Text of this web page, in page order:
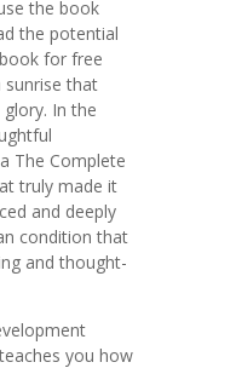
the book
the potential
for free
sunrise that
In the
The Complete
truly made it
and deeply
condition that
and thought-
you how